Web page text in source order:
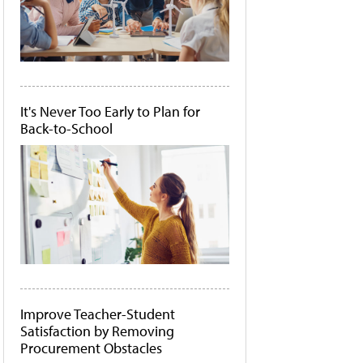
It's Never Too Early to Plan for
Back-to-School
Improve Teacher-Student
Satisfaction by Removing
Procurement Obstacles